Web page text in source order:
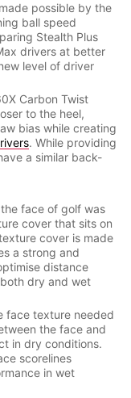
possible by the
ball speed
Stealth Plus
drivers at better
level of driver
Carbon Twist
to the heel,
bias while creating
. While providing
a similar back-
face of golf was
cover that sits on
cover is made
a strong and
distance
dry and wet
face texture needed
the face and
in dry conditions.
scorelines
in wet